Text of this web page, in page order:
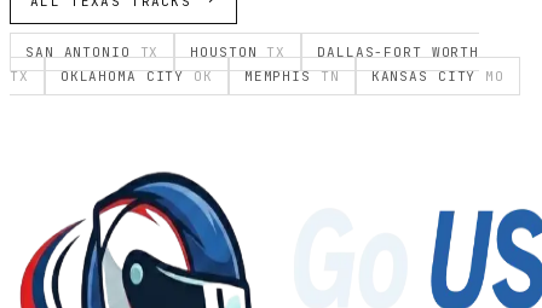
SAN ANTONIO TX HOUSTON TX
DALLAS-FORT WORTH
TX
OKLAHOMA CITYOK MEMPHISTN KANSAS CITY MO